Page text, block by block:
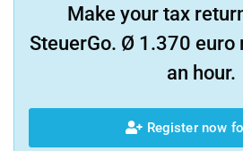
Make your tax
SteuerGo. Ø 1.370 euro
an hour.
Register now